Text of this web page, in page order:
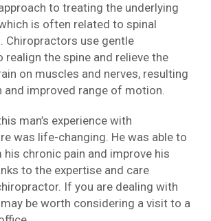
to treating the underlying
is often related to spinal
Chiropractors use gentle
the spine and relieve the
on muscles and nerves, resulting
and improved range of motion.
man’s experience with
was life-changing. He was able to
chronic pain and improve his
to the expertise and care
If you are dealing with
be worth considering a visit to a